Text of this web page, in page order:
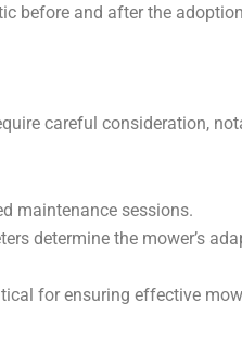
before and after the
careful consideration,
maintenance sessions.
determine the mower’s
for ensuring effective